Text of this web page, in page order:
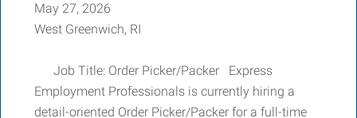
May 27, 2026
West Greenwich, RI
Job Title: Order Picker/Packer Express
Employment Professionals is currently hiring a
detail-oriented Order Picker/Packer for a full-time